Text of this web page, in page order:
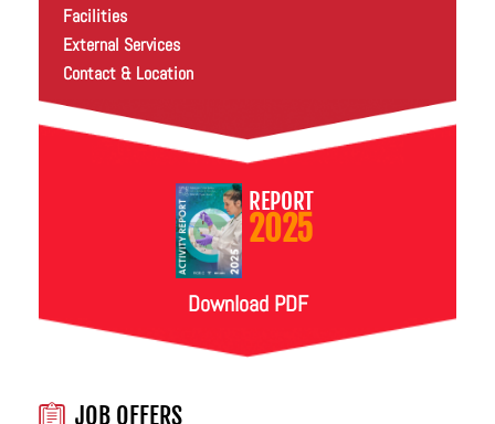
Facilities
External Services
Contact & Location
REPORT
2025
Download PDF
JOB OFFERS